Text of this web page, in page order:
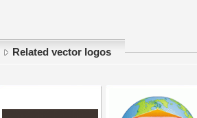
Related vector logos